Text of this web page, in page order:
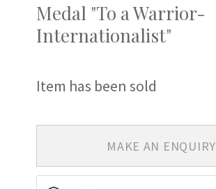
Medal "To a Warrior-
Internationalist"
Item has been sold
MAKE AN ENQUIRY